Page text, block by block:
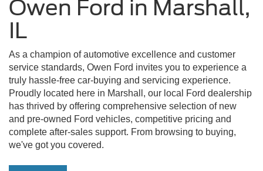
Owen Ford in Marshall,
IL
As a champion of automotive excellence and customer
service standards, Owen Ford invites you to experience a
truly hassle-free car-buying and servicing experience.
Proudly located here in Marshall, our local Ford dealership
has thrived by offering comprehensive selection of new
and pre-owned Ford vehicles, competitive pricing and
complete after-sales support. From browsing to buying,
we've got you covered.